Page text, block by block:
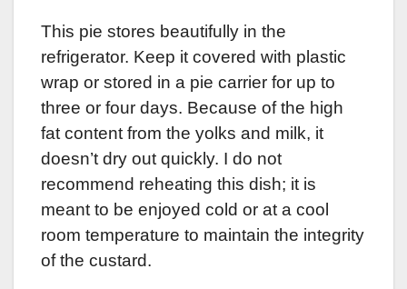
This pie stores beautifully in the
refrigerator. Keep it covered with plastic
wrap or stored in a pie carrier for up to
three or four days. Because of the high
fat content from the yolks and milk, it
doesn’t dry out quickly. I do not
recommend reheating this dish; it is
meant to be enjoyed cold or at a cool
room temperature to maintain the integrity
of the custard.